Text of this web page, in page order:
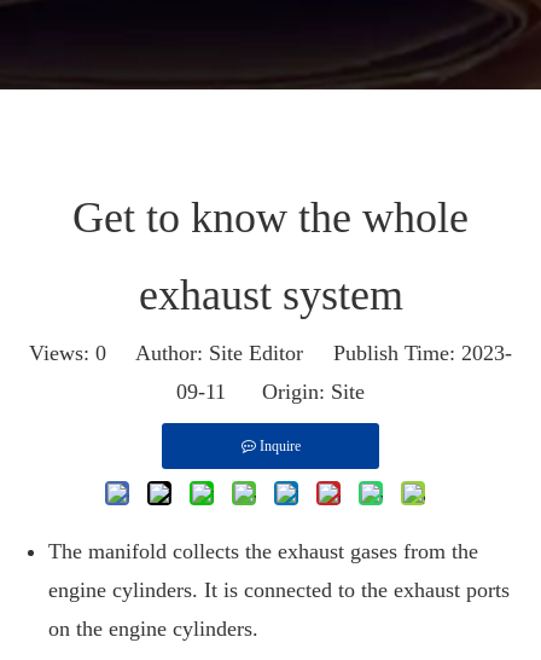
Get to know the whole
exhaust system
Views: 0 Author: Site Editor Publish Time: 2023-
09-11 Origin: Site
Inquire
The manifold collects the exhaust gases from the
engine cylinders. It is connected to the exhaust ports
on the engine cylinders.